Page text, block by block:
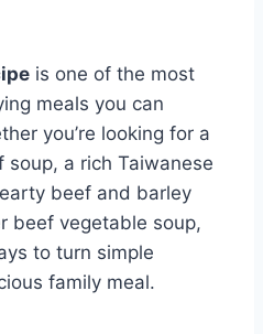
is one of the most
meals you can
you’re looking for a
a rich Taiwanese
beef and barley
beef vegetable soup,
to turn simple
family meal.